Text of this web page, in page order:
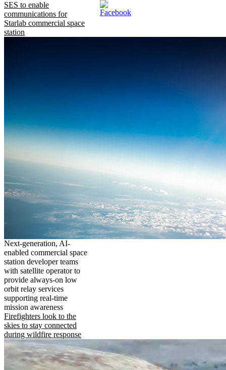
SES to enable
communications for
Starlab commercial space
station
Next-generation, AI-
enabled commercial space
station developer teams
with satellite operator to
provide always-on low
orbit relay services
supporting real-time
mission awareness
Firefighters look to the
skies to stay connected
during wildfire response